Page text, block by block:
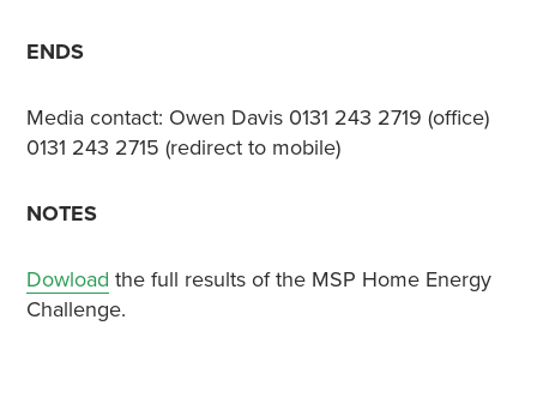
ENDS
Media contact: Owen Davis 0131 243 2719 (office)
0131 243 2715 (redirect to mobile)
NOTES
Dowload the full results of the MSP Home Energy
Challenge.